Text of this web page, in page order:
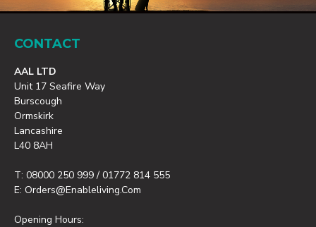
CONTACT
AAL LTD
Unit 17 Seafire Way
Burscough
Ormskirk
Lancashire
L40 8AH
T: 08000 250 999 / 01772 814 555
E: Orders@enableliving.com
Opening Hours: